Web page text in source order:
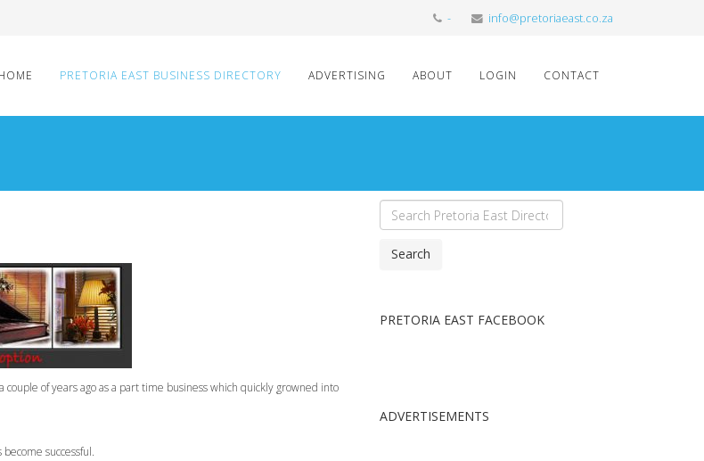
- info@pretoriaeast.co.za
PRETORIA EAST BUSINESS DIRECTORY ADVERTISING ABOUT LOGIN CONTACT
of years ago as a part time business which quickly growned into
successful.
Search
PRETORIA EAST FACEBOOK
ADVERTISEMENTS